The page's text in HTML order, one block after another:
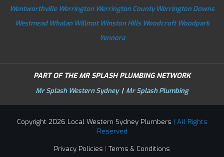
Wentworthville Werrington Werrington County Werrington Downs
Westmead Whalan Willmot Winston Hills Woodcroft Woodpark
Yennora
PART OF THE MR SPLASH PLUMBING NETWORK
Mr Splash Western Sydney| Mr Splash Plumbing
Copyright 2026 Local Western Sydney Plumbers | All Rights
Reserved
Privacy Policies | Terms & Conditions